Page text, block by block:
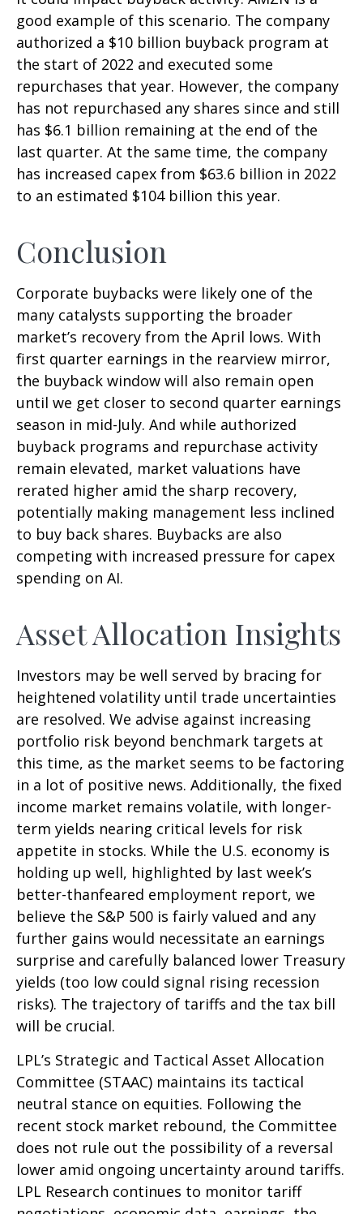
good example of this scenario. The company
authorized a $10 billion buyback program at
the start of 2022 and executed some
repurchases that year. However, the company
has not repurchased any shares since and still
has $6.1 billion remaining at the end of the
last quarter. At the same time, the company
has increased capex from $63.6 billion in 2022
to an estimated $104 billion this year.
Conclusion
Corporate buybacks were likely one of the
many catalysts supporting the broader
market’s recovery from the April lows. With
first quarter earnings in the rearview mirror,
the buyback window will also remain open
until we get closer to second quarter earnings
season in mid-July. And while authorized
buyback programs and repurchase activity
remain elevated, market valuations have
rerated higher amid the sharp recovery,
potentially making management less inclined
to buy back shares. Buybacks are also
competing with increased pressure for capex
spending on AI.
Asset Allocation Insights
Investors may be well served by bracing for
heightened volatility until trade uncertainties
are resolved. We advise against increasing
portfolio risk beyond benchmark targets at
this time, as the market seems to be factoring
in a lot of positive news. Additionally, the fixed
income market remains volatile, with longer-
term yields nearing critical levels for risk
appetite in stocks. While the U.S. economy is
holding up well, highlighted by last week’s
better-thanfeared employment report, we
believe the S&P 500 is fairly valued and any
further gains would necessitate an earnings
surprise and carefully balanced lower Treasury
yields (too low could signal rising recession
risks). The trajectory of tariffs and the tax bill
will be crucial.
LPL’s Strategic and Tactical Asset Allocation
Committee (STAAC) maintains its tactical
neutral stance on equities. Following the
recent stock market rebound, the Committee
does not rule out the possibility of a reversal
lower amid ongoing uncertainty around tariffs.
LPL Research continues to monitor tariff